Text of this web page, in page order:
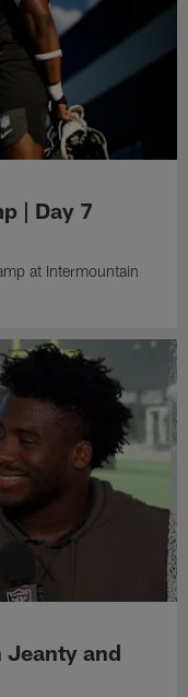
| Day 7
at Intermountain
Jeanty and